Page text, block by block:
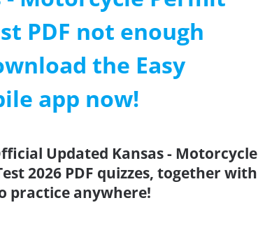
PDF not enough
the Easy
app now!
Updated Kansas - Motorcycle
2026 PDF quizzes, together with
practice anywhere!